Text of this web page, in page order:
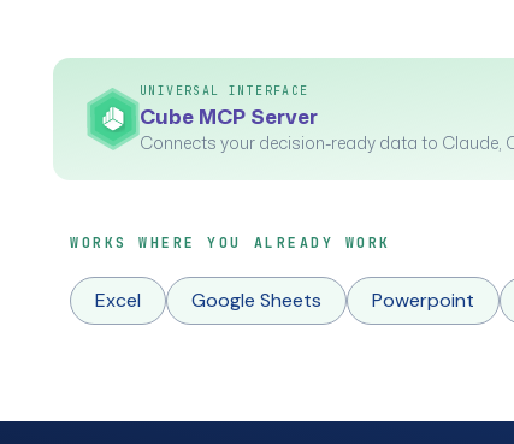
UNIVERSAL INTERFACE
Cube MCP Server
Connects your decision-ready data to
WORKS WHERE YOU ALREADY WORK
Excel Google Sheets Powerpoint